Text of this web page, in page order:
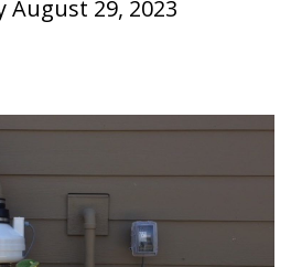
August 29, 2023